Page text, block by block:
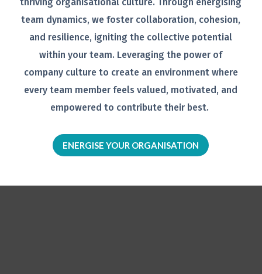
team dynamics, we foster collaboration, cohesion,
and resilience, igniting the collective potential
within your team. Leveraging the power of
company culture to create an environment where
every team member feelsvalued, motivated, and
empowered to contribute their best.
ENERGISE YOUR ORGANISATION